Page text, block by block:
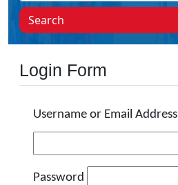
Search
Login Form
Username or Email Address
Password